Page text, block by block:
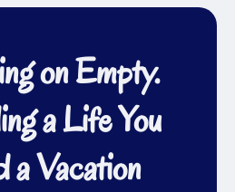
(Priority Academy)
Academy)
Health Professional
& Licensed Mental Health
on Empty.
a Life You
a Vacation